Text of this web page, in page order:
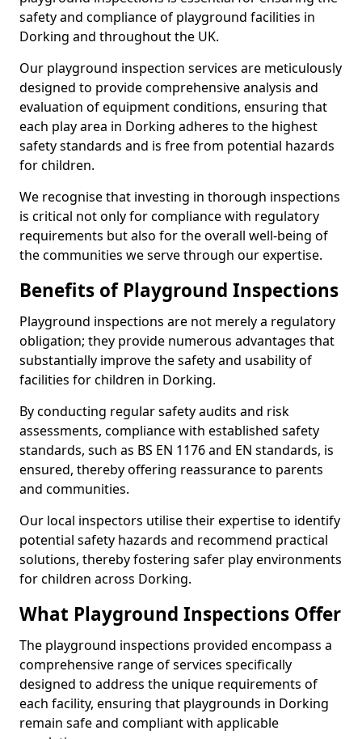
safety and compliance of playground facilities in
Dorking and throughout the UK.
Our playground inspection services are meticulously
designed to provide comprehensive analysis and
evaluation of equipment conditions, ensuring that
each play area in Dorking adheres to the highest
safety standards and is free from potential hazards
for children.
We recognise that investing in thorough inspections
is critical not only for compliance with regulatory
requirements but also for the overall well-being of
the communities we serve through our expertise.
Benefits of Playground Inspections
Playground inspections are not merely a regulatory
obligation; they provide numerous advantages that
substantially improve the safety and usability of
facilities for children in Dorking.
By conducting regular safety audits and risk
assessments, compliance with established safety
standards, such as BS EN 1176 and EN standards, is
ensured, thereby offering reassurance to parents
and communities.
Our local inspectors utilise their expertise to identify
potential safety hazards and recommend practical
solutions, thereby fostering safer play environments
for children across Dorking.
What Playground Inspections Offer
The playground inspections provided encompass a
comprehensive range of services specifically
designed to address the unique requirements of
each facility, ensuring that playgrounds in Dorking
remain safe and compliant with applicable